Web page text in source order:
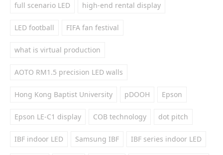
full scenario LED high-end rental display
LED football FIFA fan festival
what is virtual production
AOTO RM1.5 precision LED walls
Hong Kong Baptist University pDOOH Epson
Epson LE-C1 display COB technology dot pitch
IBF indoor LED Samsung IBF IBF series indoor LED